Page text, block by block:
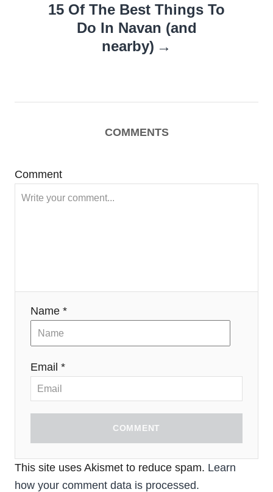
15 Of The Best Things To
Do In Navan (and
nearby)
COMMENTS
Comment
Name *
Email *
COMMENT
This site uses Akismet to reduce spam. Learn
how your comment data is processed.